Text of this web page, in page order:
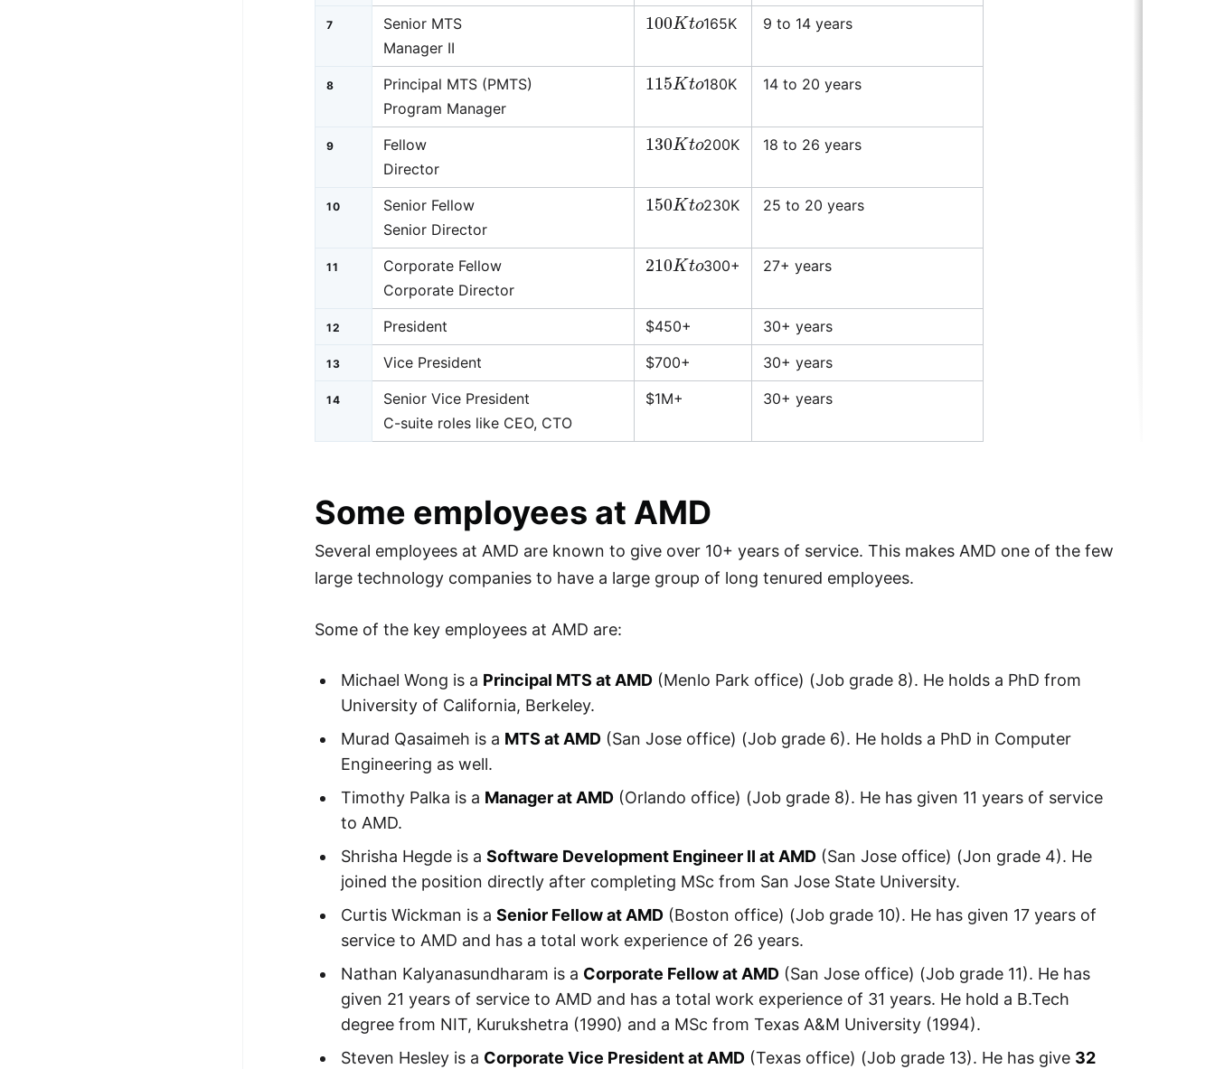
7
Senior MTS
Manager II
100Kto165K 9 to 14 years
8
Principal MTS (PMTS)
Program Manager
115Kto180K 14 to 20 years
9
Fellow
Director
130Kto200K 18 to 26 years
10
Senior Fellow
Senior Director
150Kto230K 25 to 20 years
11
Corporate Fellow
Corporate Director
210Kto300+ 27+ years
12 President $450+ 30+ years
13 Vice President $700+ 30+ years
14
Senior Vice President
C-suite roles like CEO, CTO
$1M+ 30+ years
Some employees at AMD
Several employees at AMD are known to give over 10+ years of service. This makes AMD one of the few
large technology companies to have a large group of long tenured employees.
Some of the key employees at AMD are:
Michael Wong is a Principal MTS at AMD (Menlo Park office) (Job grade 8). He holds a PhD from
University of California, Berkeley.
Murad Qasaimeh is a MTS at AMD (San Jose office) (Job grade 6). He holds a PhD in Computer
Engineering as well.
Timothy Palka is a Manager at AMD (Orlando office) (Job grade 8). He has given 11 years of service
to AMD.
Shrisha Hegde is aSoftware Development Engineer II at AMD (San Jose office) (Jon grade 4). He
joined the position directly after completing MSc from San Jose State University.
Curtis Wickman is aSenior Fellow at AMD (Boston office) (Job grade 10). He has given 17 years of
service to AMD and has a total work experience of 26 years.
Nathan Kalyanasundharam is a Corporate Fellow at AMD (San Jose office) (Job grade 11). He has
given 21 years of service to AMD and has a total work experience of 31 years. He hold a B.Tech
degree from NIT, Kurukshetra (1990) and a MSc from Texas A&M University (1994).
Steven Hesley is a Corporate Vice President at AMD (Texas office) (Job grade 13). He has give 32